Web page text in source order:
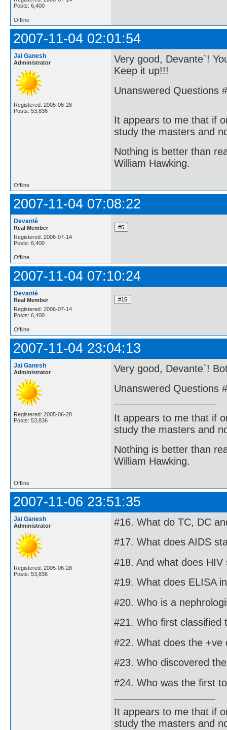
Posts: 6,400
Offline
2007-11-04 02:01:54
Jai Ganesh
Administrator
Registered: 2005-06-28
Posts: 53,836
Very good, Devante`!
Keep it up!!!
Unanswered Questions
It appears to me that if
study the masters and
Nothing is better than
William Hawking.
Offline
2007-11-04 07:08:22
Devantè
Real Member
Registered: 2006-07-14
Posts: 6,400
Offline
2007-11-04 07:10:24
Devantè
Real Member
Registered: 2006-07-14
Posts: 6,400
Offline
2007-11-04 23:04:13
Jai Ganesh
Administrator
Registered: 2005-06-28
Posts: 53,836
Very good, Devante`!
Unanswered Questions
It appears to me that if
study the masters and
Nothing is better than
William Hawking.
Offline
2007-11-06 23:51:35
Jai Ganesh
Administrator
Registered: 2005-06-28
Posts: 53,836
#16. What do TC, DC
#17. What does AIDS
#18. And what does HIV
#19. What does ELISA
#20. Who is a
#21. Who first classified
#22. What does the +ve
#23. Who discovered
#24. Who was the first
It appears to me that if
study the masters and